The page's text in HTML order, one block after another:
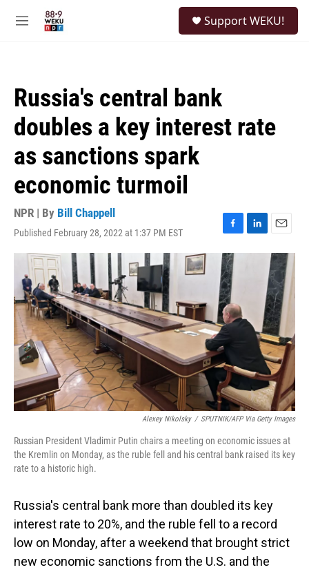
M
Support WEKU!
Russia's central bank
doubles a key interest rate
as sanctions spark
economic turmoil
NPR | By Bill Chappell
Published February 28, 2022 at 1:37 PM EST
F
a
c
e
b
o
o
k
L
i
n
E
m
a
i
l
Alexey Nikolsky / SPUTNIK/AFP Via Getty Images
Russian President Vladimir Putin chairs a meeting on economic issues at
the Kremlin on Monday, as the ruble fell and his central bank raised its key
rate to a historic high.
Russia's central bank more than doubled its key
interest rate to 20%, and the ruble fell to a record
low on Monday, after a weekend that brought strict
new economic sanctions from the U.S. and the